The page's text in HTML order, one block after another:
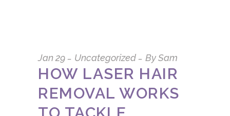
Jan29 Uncategorized BySam
HOW LASER HAIR
REMOVAL WORKS